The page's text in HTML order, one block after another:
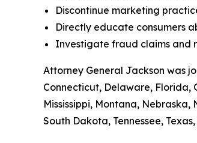
Discontinue marketing
Directly educate consumers
Investigate fraud claims and
Attorney General Jackson was
Connecticut, Delaware, Florida,
Mississippi, Montana,
South Dakota, Tennessee,